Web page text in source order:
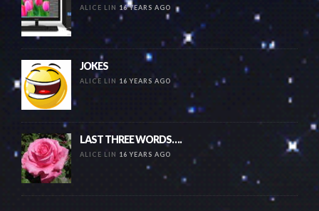
ALICE LIN 16 YEARS AGO
JOKES
ALICE LIN 16 YEARS AGO
LAST THREE WORDS….
ALICE LIN 16 YEARS AGO